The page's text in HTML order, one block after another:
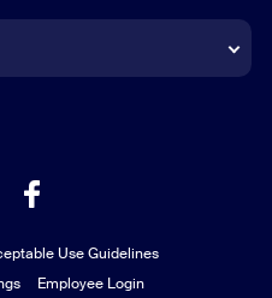
Use Guidelines
Employee Login